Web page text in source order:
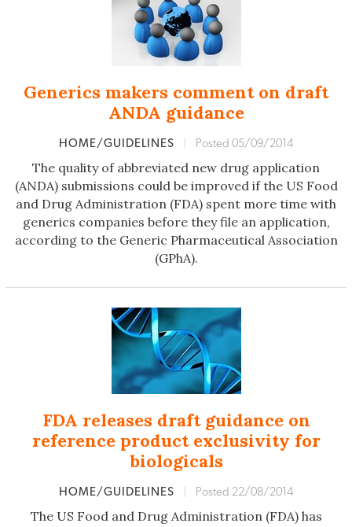
Generics makers comment on draft
ANDA guidance
HOME/GUIDELINES Posted 05/09/2014
The quality of abbreviated new drug application
(ANDA) submissions could be improved if the US Food
and Drug Administration (FDA) spent more time with
generics companies before they file an application,
according to the Generic Pharmaceutical Association
(GPhA).
FDA releases draft guidance on
reference product exclusivity for
biologicals
HOME/GUIDELINES Posted 22/08/2014
The US Food and Drug Administration (FDA) has